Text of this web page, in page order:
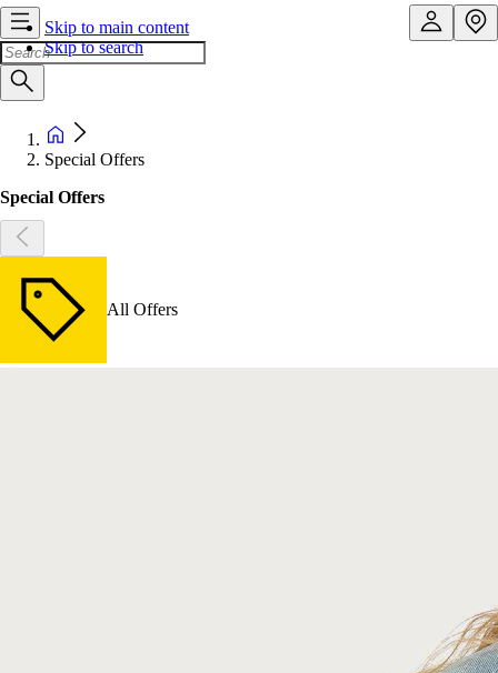
Skip to main content
Skip to search
Special Offers
Special Offers
All Offers